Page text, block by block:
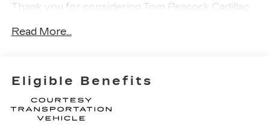
Thank you for considering Tom Peacock Cadillac
Peacock Cadillac customer, enjoy numerous
wash 6 days a week and more! Learn what it
means to be a valued customer of Tom Peacock
Family today. Vehicle pricing does not include
sales tax, title and registration. Please see dealer
Read More...
Eligible Benefits